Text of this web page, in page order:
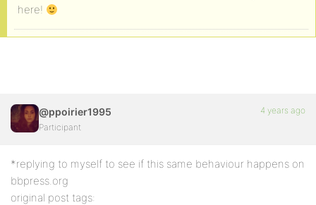
here!
@ppoirier1995
Participant
4 years ago
*replying to myself to see if this same behaviour happens on
bbpress.org
original post tags: